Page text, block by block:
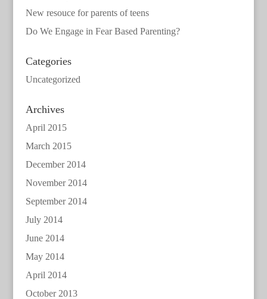
New resouce for parents of teens
Do We Engage in Fear Based Parenting?
Categories
Uncategorized
Archives
April 2015
March 2015
December 2014
November 2014
September 2014
July 2014
June 2014
May 2014
April 2014
October 2013